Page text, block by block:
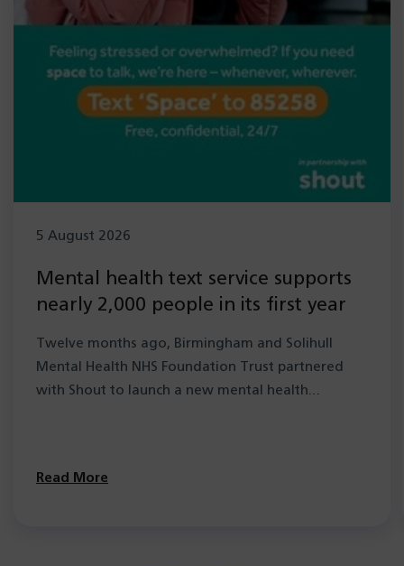
5 August 2026
Mental health text service supports
nearly 2,000 people in its first year
Twelve months ago, Birmingham and Solihull
Mental Health NHS Foundation Trust partnered
with Shout to launch a new mental health…
Read More